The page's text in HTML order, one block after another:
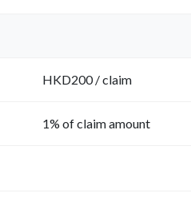
HKD200 / claim
1% of claim amount